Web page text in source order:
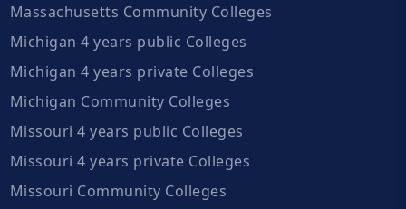
Massachusetts Community Colleges
Michigan 4 years public Colleges
Michigan 4 years private Colleges
Michigan Community Colleges
Missouri 4 years public Colleges
Missouri 4 years private Colleges
Missouri Community Colleges